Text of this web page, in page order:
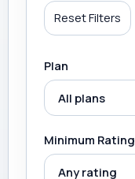
Reset Filters
Plan
Minimum Rating